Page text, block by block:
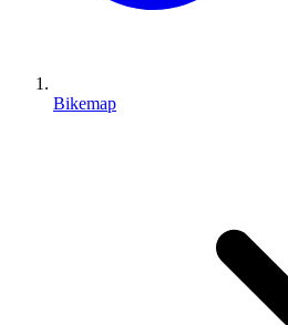
Bikemap